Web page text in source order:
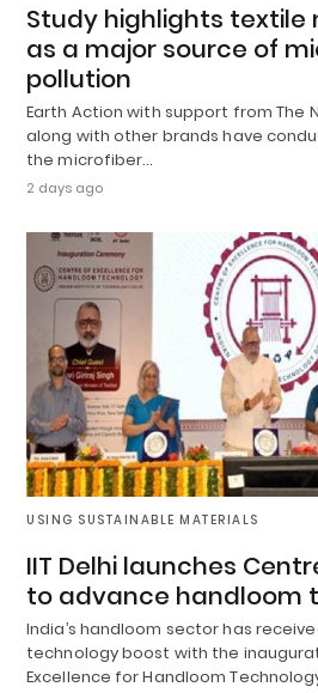
Study highlights
as a major source of
pollution
Earth Action with support from The
along with other brands have
the microfiber…
2 days ago
USING SUSTAINABLE MATERIALS
IIT Delhi launches
to advance handloom
India’s handloom sector has
technology boost with the
Excellence for Handloom